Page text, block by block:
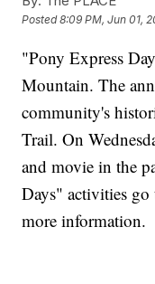
Posted8:09 PM, Jun 01,
"Pony Express
Mountain. The
community's
Trail. On
and movie in the
Days" activities
more information.